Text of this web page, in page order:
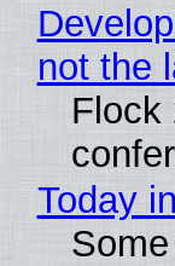
not the
Flock
Today